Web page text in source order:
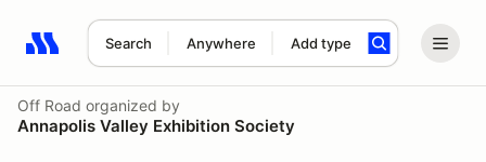
Search Anywhere Add type
Search results: No search term
Off Road organized by
Annapolis Valley Exhibition Society